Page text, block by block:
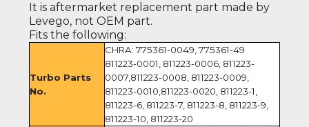
It is aftermarket replacement part made by
Levego, not OEM part.
Fits the following:
Turbo Parts
No.
CHRA: 775361-0049, 775361-49
811223-0001, 811223-0006, 811223-
0007,811223-0008, 811223-0009,
811223-0010,811223-0020, 811223-1,
811223-6, 811223-7, 811223-8, 811223-9,
811223-10, 811223-20